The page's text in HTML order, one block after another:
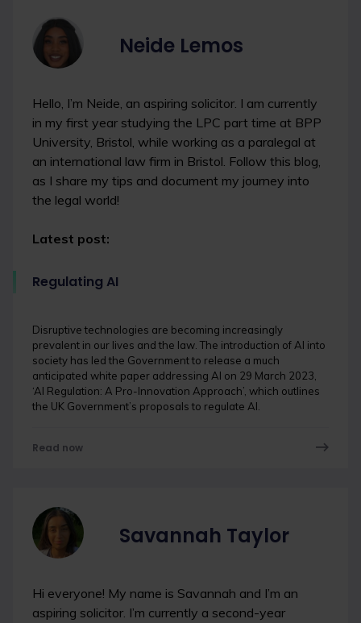
Neide Lemos
Hello, I’m Neide, an aspiring solicitor. I am currently
in my first year studying the LPC part time at BPP
University, Bristol, while working as a paralegal at
an international law firm in Bristol. Follow this blog,
as I share my tips and document my journey into
the legal world!
Latest post:
Regulating AI
Disruptive technologies are becoming increasingly
prevalent in our lives and the law. The introduction of AI into
society has led the Government to release a much
anticipated white paper addressing AI on 29 March 2023,
‘AI Regulation: A Pro-Innovation Approach’, which outlines
the UK Government’s proposals to regulate AI.
Read now
Savannah Taylor
Hi everyone! My name is Savannah and I’m an
aspiring solicitor. I’m currently a second-year